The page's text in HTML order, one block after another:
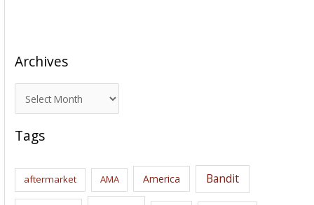
Archives
r
c
i
Tags
aftermarket AMA America Bandit